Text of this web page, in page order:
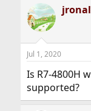
r
e
a
d
s
t
a
t
e
a
r
t
e
Jul 1, 2020
Is R7-4800H
supported?